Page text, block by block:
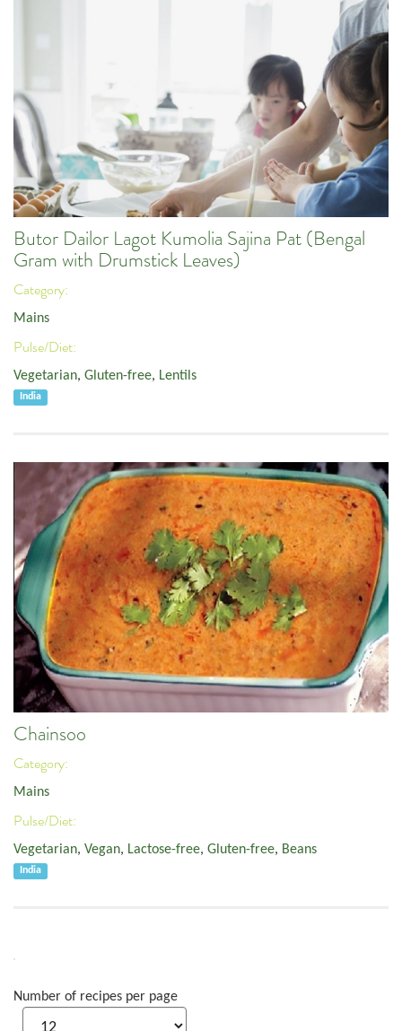
Butor Dailor Lagot Kumolia Sajina Pat (Bengal
Gram with Drumstick Leaves)
Category:
Mains
Pulse/Diet:
Vegetarian, Gluten-free, Lentils
India
Chainsoo
Category:
Mains
Pulse/Diet:
Vegetarian, Vegan, Lactose-free, Gluten-free, Beans
India
Number of recipes per page